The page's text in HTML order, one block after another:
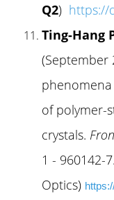
Q2) https://
Ting-Hang
(September
of polymer-
crystals.
1 - 960142-
Optics)